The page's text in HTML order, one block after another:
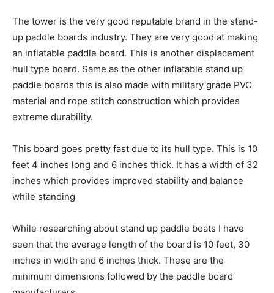
The tower is the very good reputable brand in the stand-
up paddle boards industry. They are very good at making
an inflatable paddle board. This is another displacement
hull type board. Same as the other inflatable stand up
paddle boards this is also made with military grade PVC
material and rope stitch construction which provides
extreme durability.
This board goes pretty fast due to its hull type. This is 10
feet 4 inches long and 6 inches thick. It has a width of 32
inches which provides improved stability and balance
while standing
While researching about stand up paddle boats I have
seen that the average length of the board is 10 feet, 30
inches in width and 6 inches thick. These are the
minimum dimensions followed by the paddle board